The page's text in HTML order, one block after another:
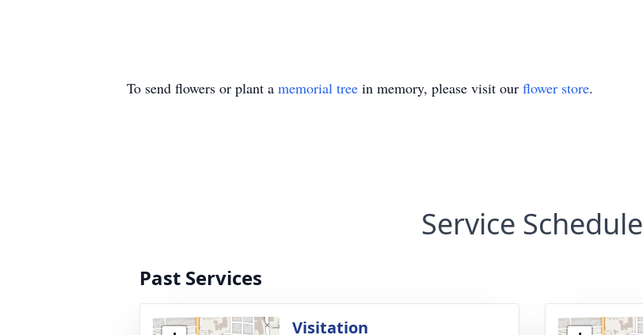
To send flowers or plant a memorial tree in memory, please visit our flower store.
Service Schedule
Past Services
Visitation